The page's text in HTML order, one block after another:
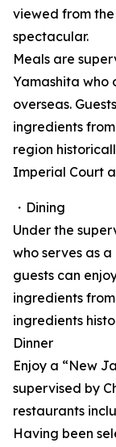
viewed from
spectacular.
Meals are
Yamashita who
overseas.
ingredients
region
Imperial Court
・Dining
Under the
who serves as
guests can
ingredients
ingredients
Dinner
Enjoy a “New
supervised by
restaurants
Having been